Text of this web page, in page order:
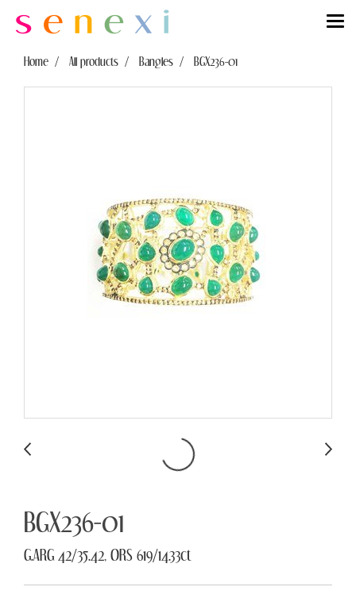
Home All products Bangles BGX236-01
BGX236-01
G.ARG 42/35.42, ORS 619/14.33ct